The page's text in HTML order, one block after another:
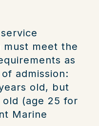
must meet the
as
admission:
old, but
(age 25 for
Marine